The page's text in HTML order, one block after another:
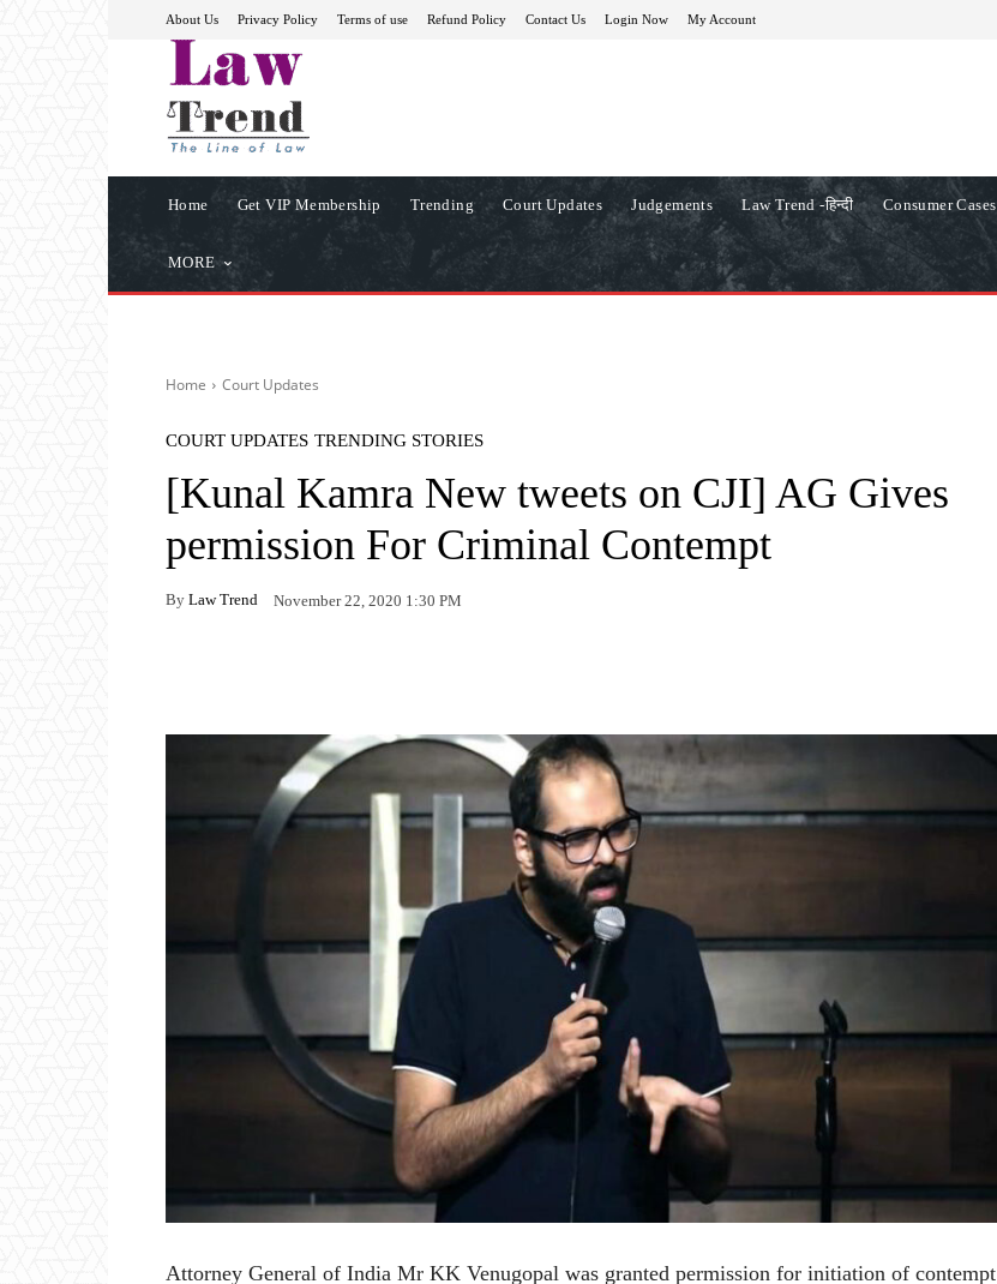
About Us Privacy Policy Terms of use Refund Policy Contact Us Login Now My Account
Home Get VIP Membership Trending Court Updates Judgements Law Trend -हिन्दी Consumer Cases
MORE
Home Court Updates
COURT UPDATES TRENDING STORIES
[Kunal Kamra New tweets on CJI] AG Gives
permission For Criminal Contempt
By Law Trend November 22, 2020 1:30 PM
Attorney General of India Mr KK Venugopal was granted permission for initiation of contempt